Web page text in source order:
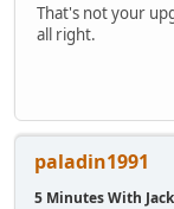
That's not your
all right.
paladin1991
5 Minutes With